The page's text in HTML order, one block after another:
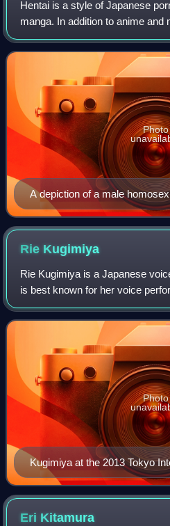
Hentai is a style of Japanese
manga. In addition to anime
in a variety of media, including
A depiction of a male
January 1928 edition of Hentai
Photo
Rie Kugimiya
Rie Kugimiya is a Japanese
is best known for her voice
include Alphonse Elric in the
Kagura in Gintama, and Happy
Kugimiya at the 2013 Tokyo
Photo
Eri Kitamura